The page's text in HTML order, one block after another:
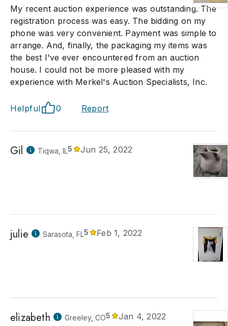
My recent auction experience was outstanding. The
registration process was easy. The bidding on my
phone was very convenient. Payment was simple to
arrange. And, finally, the packaging my items was
the best I've ever encountered from an auction
house. I could not be more pleased with my
experience with Merkel's Auction Specialists, Inc.
Helpful 0 Report
Gil Tiqwa, IL5 Jun 25, 2022
julie Sarasota, FL5 Feb 1, 2022
elizabeth Greeley, CO5
Jan 4, 2022